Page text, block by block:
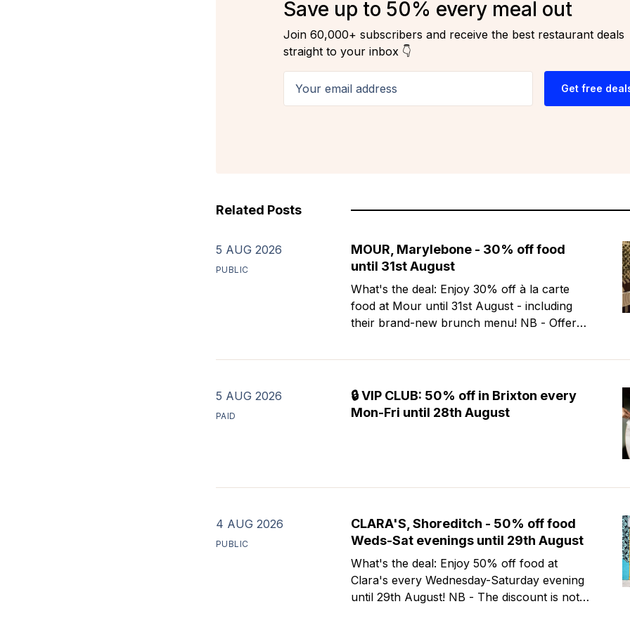
Save up to 50% every meal out
Join 60,000+ subscribers and receive the best restaurant deals
straight to your inbox 👇
Get free
Related Posts
5 AUG 2026
PUBLIC
MOUR, Marylebone - 30% off food
until 31st August
What's the deal: Enjoy 30% off à la carte
food at Mour until 31st August - including
their brand-new brunch menu! NB - Offer
is a stylish new Mediterranean restaurant &
Marylebone. Set within a
5 AUG 2026
PAID
🔒 VIP CLUB: 50% off in Brixton every
Mon-Fri until 28th August
4 AUG 2026
PUBLIC
CLARA'S, Shoreditch - 50% off food
Weds-Sat evenings until 29th August
What's the deal: Enjoy 50% off food at
Clara's every Wednesday-Saturday evening
until 29th August! NB - The discount is not